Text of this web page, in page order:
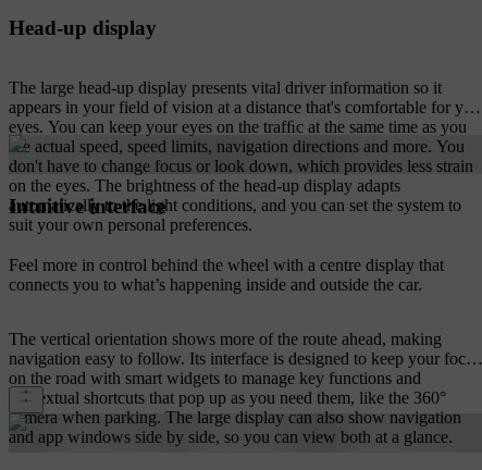
Head-up display
The large head-up display presents vital driver information so it
appears in your field of vision at a distance that's comfortable for your
eyes. You can keep your eyes on the trafﬁc at the same time as you
see actual speed, speed limits, navigation directions and more. You
don't have to change focus or look down, which provides less strain
on the eyes. The brightness of the head-up display adapts
automatically to the light conditions, and you can set the system to
suit your own personal preferences.
Intuitive interface
Feel more in control behind the wheel with a centre display that
connects you to what’s happening inside and outside the car.
The vertical orientation shows more of the route ahead, making
navigation easy to follow. Its interface is designed to keep your focus
on the road with smart widgets to manage key functions and
contextual shortcuts that pop up as you need them, like the 360°
camera when parking. The large display can also show navigation
and app windows side by side, so you can view both at a glance.